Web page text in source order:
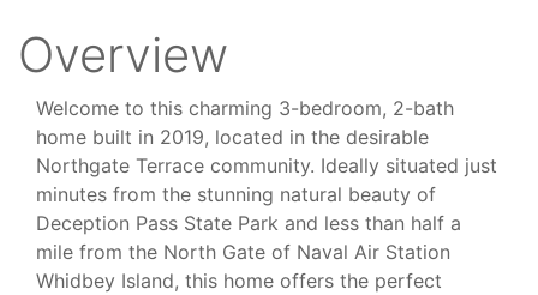
Overview
Welcome to this charming 3-bedroom, 2-bath
home built in 2019, located in the desirable
Northgate Terrace community. Ideally situated just
minutes from the stunning natural beauty of
Deception Pass State Park and less than half a
mile from the North Gate of Naval Air Station
Whidbey Island, this home offers the perfect